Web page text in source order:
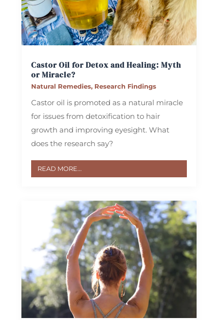
Castor Oil for Detox and Healing: Myth
or Miracle?
Natural Remedies, Research Findings
Castor oil is promoted as a natural miracle
for issues from detoxification to hair
growth and improving eyesight. What
does the research say?
READ MORE...